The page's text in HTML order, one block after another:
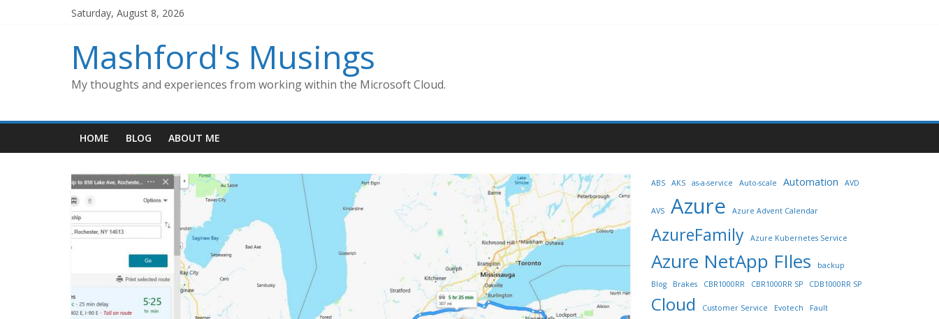
Saturday, August 8, 2026
Mashford's Musings
My thoughts and experiences from working within the Microsoft Cloud.
HOME BLOG ABOUT ME
ABS AKS as-a-service Auto-scale Automation AVD
AVS Azure Azure Advent Calendar
AzureFamily Azure Kubernetes Service
Azure NetApp FIles
backup
Blog
Brakes CBR1000RR CBR1000RR SP CDB1000RR SP
Cloud Customer Service Evotech Fault